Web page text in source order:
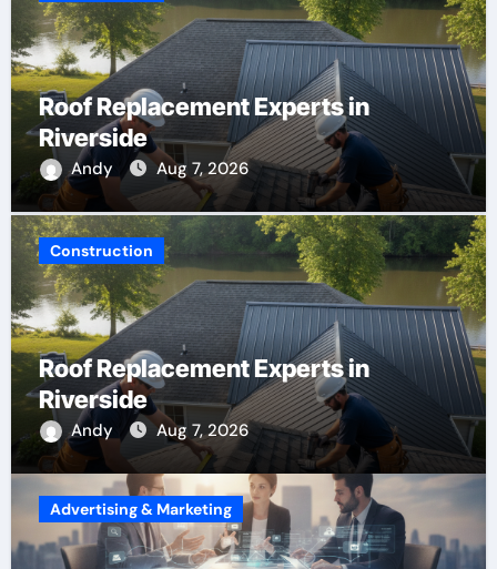
Roof Replacement Experts in
Riverside
Andy Aug 7, 2026
Construction
Roof Replacement Experts in
Riverside
Andy Aug 7, 2026
Advertising & Marketing